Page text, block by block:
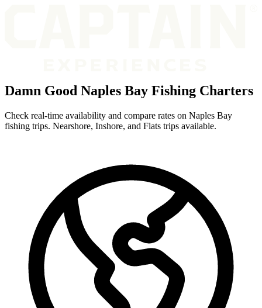
Damn Good Naples Bay Fishing Charters
Check real-time availability and compare rates on Naples Bay
fishing trips. Nearshore, Inshore, and Flats trips available.